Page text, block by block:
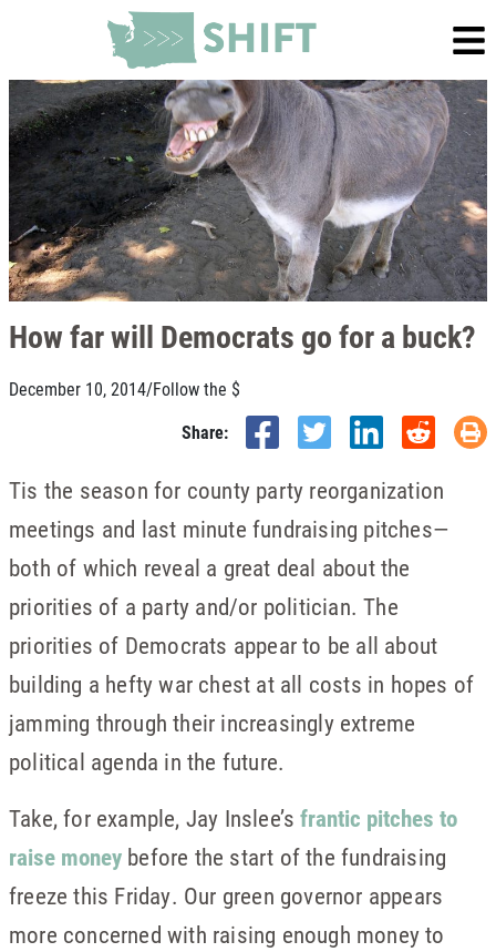
How far will Democrats go for a buck?
December 10, 2014/Follow the $
Share:
Tis the season for county party reorganization
meetings and last minute fundraising pitches—
both of which reveal a great deal about the
priorities of a party and/or politician. The
priorities of Democrats appear to be all about
building a hefty war chest at all costs in hopes of
jamming through their increasingly extreme
political agenda in the future.
Take, for example, Jay Inslee’sfrantic pitches to
raise money before the start of the fundraising
freeze this Friday. Our green governor appears
more concerned with raising enough money to